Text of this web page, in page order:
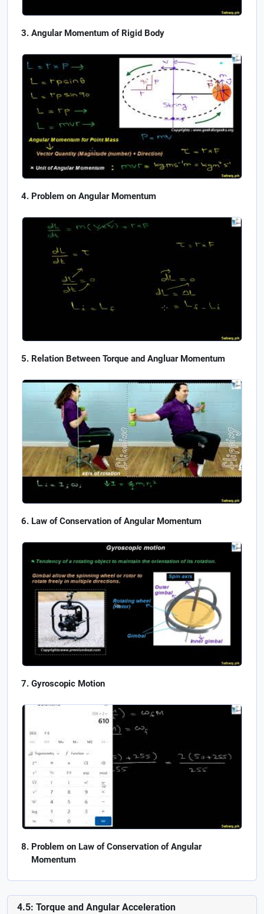
Angular Momentum of Rigid Body
Problem on Angular Momentum
Relation Between Torque and Angluar Momentum
Law of Conservation of Angular Momentum
Gyroscopic Motion
Problem on Law of Conservation of Angular
Momentum
4.5: Torque and Angular Acceleration